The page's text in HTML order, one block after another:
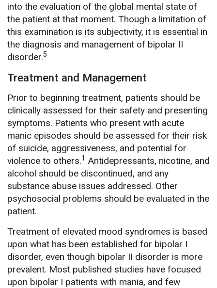
into the evaluation of the global mental state of
the patient at that moment. Though a limitation of
this examination is its subjectivity, it is essential in
the diagnosis and management of bipolar II
disorder.5
Treatment and Management
Prior to beginning treatment, patients should be
clinically assessed for their safety and presenting
symptoms. Patients who present with acute
manic episodes should be assessed for their risk
of suicide, aggressiveness, and potential for
violence to others.1 Antidepressants, nicotine, and
alcohol should be discontinued, and any
substance abuse issues addressed. Other
psychosocial problems should be evaluated in the
patient.
Treatment of elevated mood syndromes is based
upon what has been established for bipolar I
disorder, even though bipolar II disorder is more
prevalent. Most published studies have focused
upon bipolar I patients with mania, and few